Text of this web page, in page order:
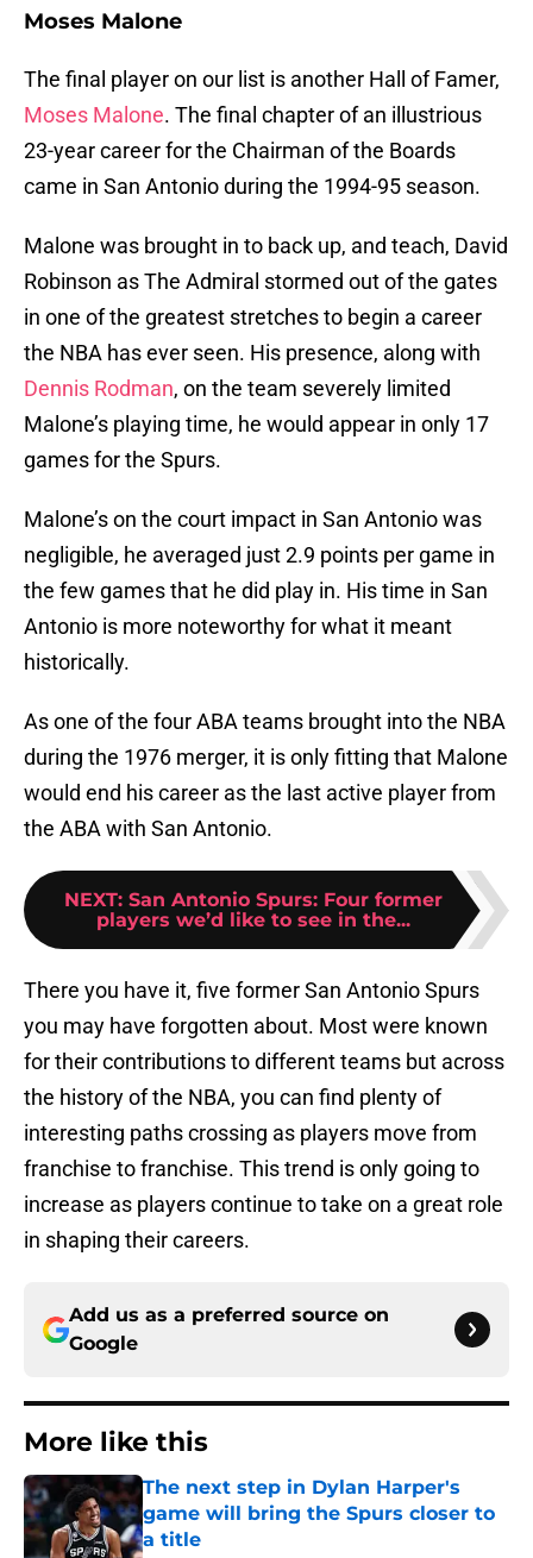
Moses Malone
The final player on our list is another Hall of Famer,
Moses Malone. The final chapter of an illustrious
23-year career for the Chairman of the Boards
came in San Antonio during the 1994-95 season.
Malone was brought in to back up, and teach, David
Robinson as The Admiral stormed out of the gates
in one of the greatest stretches to begin a career
the NBA has ever seen. His presence, along with
Dennis Rodman, on the team severely limited
Malone’s playing time, he would appear in only 17
games for the Spurs.
Malone’s on the court impact in San Antonio was
negligible, he averaged just 2.9 points per game in
the few games that he did play in. His time in San
Antonio is more noteworthy for what it meant
historically.
As one of the four ABA teams brought into the NBA
during the 1976 merger, it is only fitting that Malone
would end his career as the last active player from
the ABA with San Antonio.
NEXT: San Antonio Spurs: Four former
players we’d like to see in the...
There you have it, five former San Antonio Spurs
you may have forgotten about. Most were known
for their contributions to different teams but across
the history of the NBA, you can find plenty of
interesting paths crossing as players move from
franchise to franchise. This trend is only going to
increase as players continue to take on a great role
in shaping their careers.
Add us as a preferred source on
Google
More like this
The next step in Dylan Harper's
game will bring the Spurs closer to
a title